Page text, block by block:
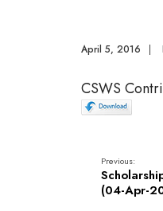
April 5, 2016 |
CSWS
Previous:
(04-Apr-